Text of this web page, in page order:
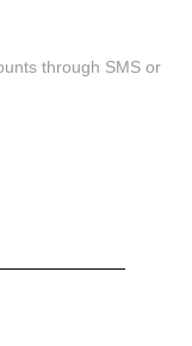
through SMS or